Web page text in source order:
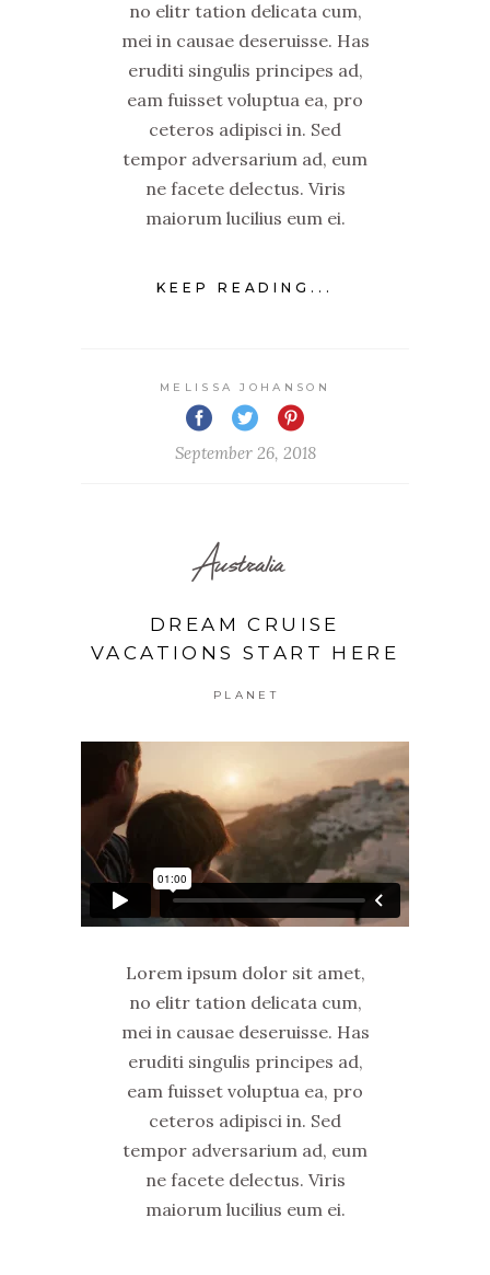
no elitr tation delicata cum,
mei in causae deseruisse. Has
eruditi singulis principes ad,
eam fuisset voluptua ea, pro
ceteros adipisci in. Sed
tempor adversarium ad, eum
ne facete delectus. Viris
maiorum lucilius eum ei.
KEEP READING...
MELISSA JOHANSON
September 26, 2018
Australia
DREAM CRUISE
VACATIONS START HERE
PLANET
Lorem ipsum dolor sit amet,
no elitr tation delicata cum,
mei in causae deseruisse. Has
eruditi singulis principes ad,
eam fuisset voluptua ea, pro
ceteros adipisci in. Sed
tempor adversarium ad, eum
ne facete delectus. Viris
maiorum lucilius eum ei.